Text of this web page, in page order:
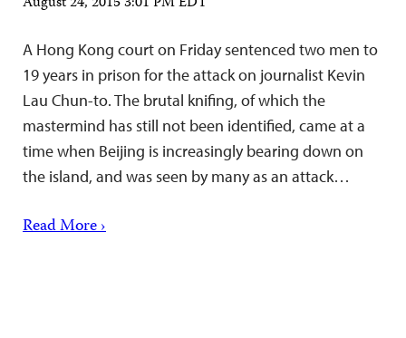
A Hong Kong court on Friday sentenced two men to
19 years in prison for the attack on journalist Kevin
Lau Chun-to. The brutal knifing, of which the
mastermind has still not been identified, came at a
time when Beijing is increasingly bearing down on
the island, and was seen by many as an attack…
Read More ›